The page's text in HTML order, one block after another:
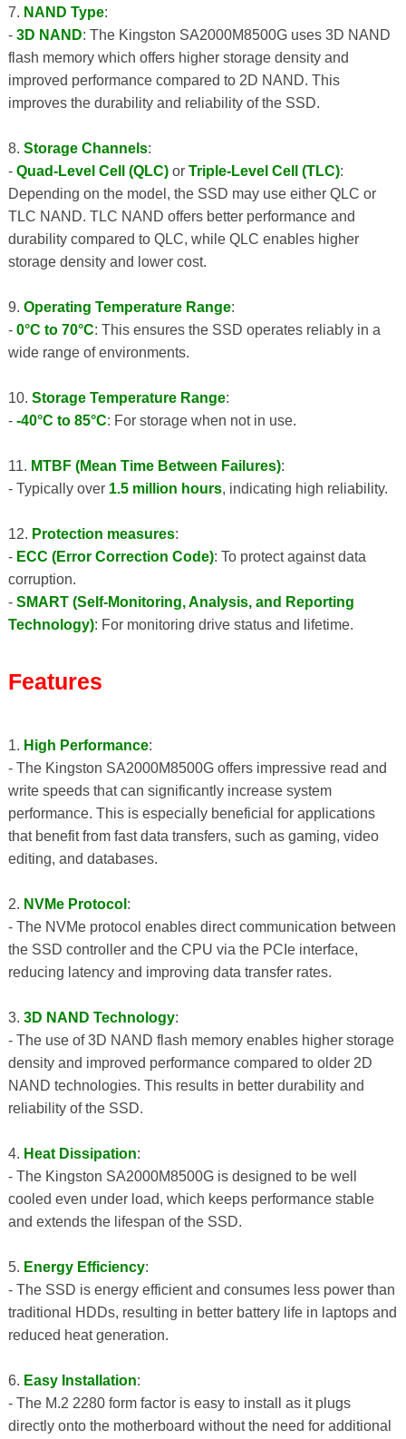
7. NAND Type:
- 3D NAND: The Kingston SA2000M8500G uses 3D NAND
flash memory which offers higher storage density and
improved performance compared to 2D NAND. This
improves the durability and reliability of the SSD.
8. Storage Channels:
- Quad-Level Cell (QLC)or Triple-Level Cell (TLC):
Depending on the model, the SSD may use either QLC or
TLC NAND. TLC NAND offers better performance and
durability compared to QLC, while QLC enables higher
storage density and lower cost.
9. Operating Temperature Range:
- 0°C to 70°C: This ensures the SSD operates reliably in a
wide range of environments.
10. Storage Temperature Range:
- -40°C to 85°C: For storage when not in use.
11. MTBF (Mean Time Between Failures):
- Typically over 1.5 million hours, indicating high reliability.
12. Protection measures:
- ECC (Error Correction Code): To protect against data
corruption.
- SMART (Self-Monitoring, Analysis, and Reporting
Technology): For monitoring drive status and lifetime.
Features
1. High Performance:
- The Kingston SA2000M8500G offers impressive read and
write speeds that can significantly increase system
performance. This is especially beneficial for applications
that benefit from fast data transfers, such as gaming, video
editing, and databases.
2. NVMe Protocol :
- The NVMe protocol enables direct communication between
the SSD controller and the CPU via the PCIe interface,
reducing latency and improving data transfer rates.
3. 3D NAND Technology:
- The use of 3D NAND flash memory enables higher storage
density and improved performance compared to older 2D
NAND technologies. This results in better durability and
reliability of the SSD.
4. Heat Dissipation:
- The Kingston SA2000M8500G is designed to be well
cooled even under load, which keeps performance stable
and extends the lifespan of the SSD.
5. Energy Efficiency:
- The SSD is energy efficient and consumes less power than
traditional HDDs, resulting in better battery life in laptops and
reduced heat generation.
6. Easy Installation:
- The M.2 2280 form factor is easy to install as it plugs
directly onto the motherboard without the need for additional